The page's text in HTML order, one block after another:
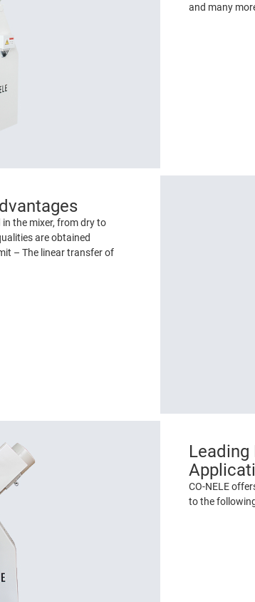
and many
the mixer, from dry to
are obtained
– The linear transfer of
CO-NELE
to the